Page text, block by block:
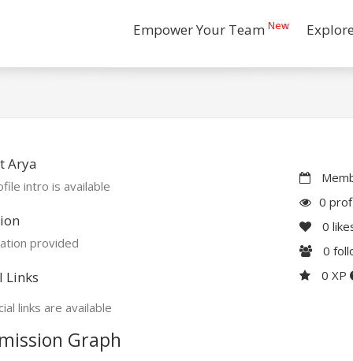
Empower Your Team New
Arya
intro is available
provided
Links
links are available
0
0
0
0 XP
Graph